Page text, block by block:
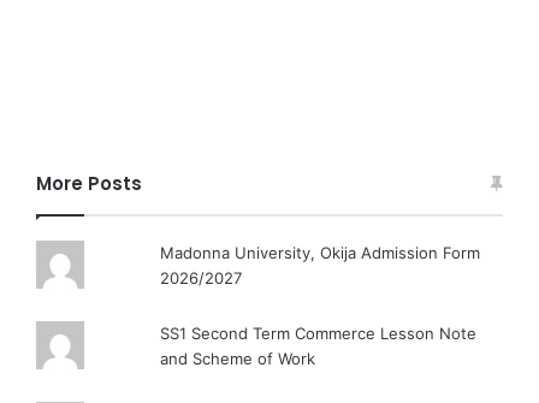
More Posts
Madonna University, Okija Admission Form
2026/2027
SS1 Second Term Commerce Lesson Note
and Scheme of Work